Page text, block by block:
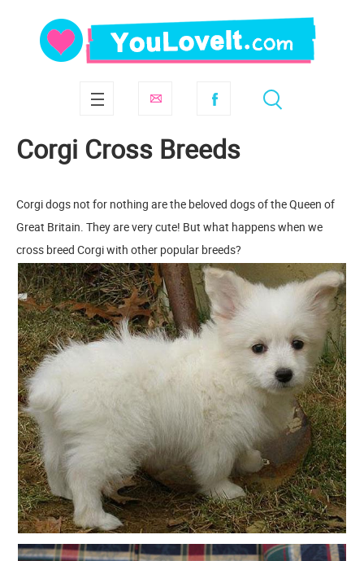
Corgi Cross Breeds
Corgi dogs not for nothing are the beloved dogs of the Queen of
Great Britain. They are very cute! But what happens when we
cross breed Corgi with other popular breeds?